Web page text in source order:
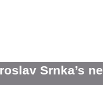
Srnka’s